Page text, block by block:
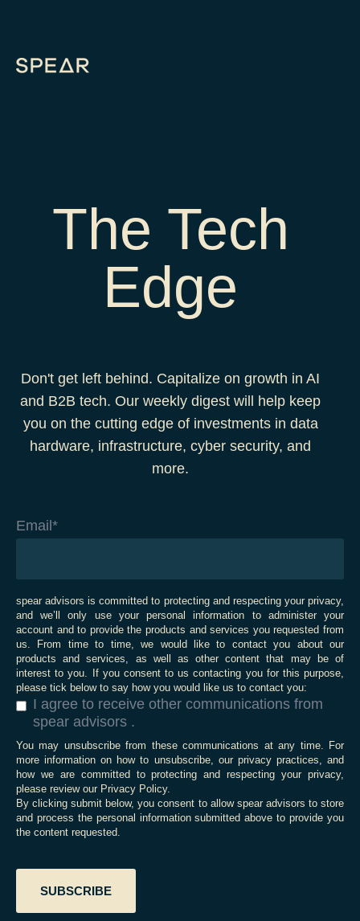
The Tech
Edge
Don't get left behind. Capitalize on growth in AI
and B2B tech. Our weekly digest will help keep
you on the cutting edge of investments in data
hardware, infrastructure, cyber security, and
more.
Email *
spear advisors is committed to protecting and respecting your privacy,
and we’ll only use your personal information to administer your
account and to provide the products and services you requested from
us. From time to time, we would like to contact you about our
products and services, as well as other content that may be of
interest to you. If you consent to us contacting you for this purpose,
please tick below to say how you would like us to contact you:
I agree to receive other communications from
spear advisors .
You may unsubscribe from these communications at any time. For
more information on how to unsubscribe, our privacy practices, and
how we are committed to protecting and respecting your privacy,
please review our Privacy Policy.
By clicking submit below, you consent to allow spear advisors to store
and process the personal information submitted above to provide you
the content requested.